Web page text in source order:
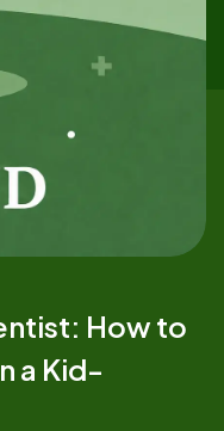
How to
a Kid-